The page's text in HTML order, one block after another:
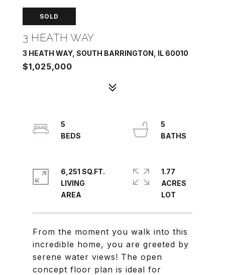
SOLD
3 HEATH WAY
3 HEATH WAY, SOUTH BARRINGTON, IL 60010
$1,025,000
From the moment you walk into this
incredible home, you are greeted by
serene water views! The open
concept floor plan is ideal for
5
5
6,251 SQ.FT.
LIVING
1.77
ACRES